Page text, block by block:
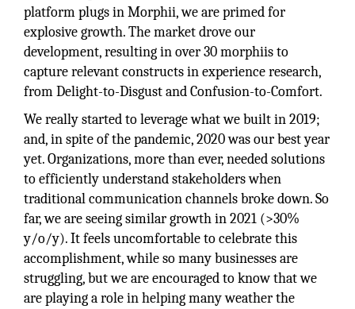
platform plugs in Morphii, we are primed for
explosive growth. The market drove our
development, resulting in over 30 morphiis to
capture relevant constructs in experience research,
from Delight-to-Disgust and Confusion-to-Comfort.
We really started to leverage what we built in 2019;
and, in spite of the pandemic, 2020 was our best year
yet. Organizations, more than ever, needed solutions
to efficiently understand stakeholders when
traditional communication channels broke down. So
far, we are seeing similar growth in 2021 (>30%
y/o/y). It feels uncomfortable to celebrate this
accomplishment, while so many businesses are
struggling, but we are encouraged to know that we
are playing a role in helping many weather the